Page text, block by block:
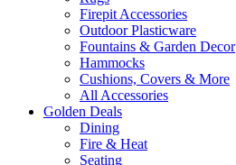
Firepit Accessories
Outdoor Plasticware
Fountains & Garden Decor
Hammocks
Cushions, Covers & More
All Accessories
Golden Deals
Dining
Fire & Heat
Seating